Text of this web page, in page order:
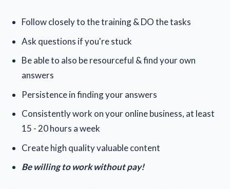
Follow closely to the training & DO the tasks
Ask questions if you're stuck
Be able to also be resourceful & find your own
answers
Persistence in finding your answers
Consistently work on your online business, at least
15 - 20 hours a week
Create high quality valuable content
Be willing to work without pay!